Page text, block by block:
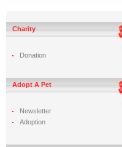
Charity
Donation
Adopt A Pet
Newsletter
Adoption